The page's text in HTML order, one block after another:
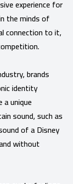
experience for
the minds of
connection to it,
brands
identity
unique
sound, such as
of a Disney
without